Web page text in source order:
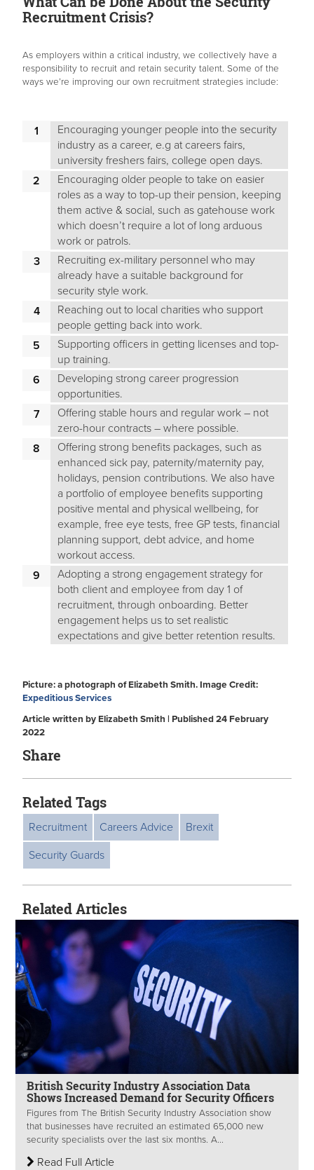
Recruitment Crisis?
As employers within a critical industry, we collectively have a
responsibility to recruit and retain security talent. Some of the
ways we’re improving our own recruitment strategies include:
Encouraging younger people into the security
industry as a career, e.g at careers fairs,
university freshers fairs, college open days.
Encouraging older people to take on easier
roles as a way to top-up their pension, keeping
them active & social, such as gatehouse work
which doesn’t require a lot of long arduous
work or patrols.
Recruiting ex-military personnel who may
already have a suitable background for
security style work.
Reaching out to local charities who support
people getting back into work.
Supporting officers in getting licenses and top-
up training.
Developing strong career progression
opportunities.
Offering stable hours and regular work – not
zero-hour contracts – where possible.
Offering strong benefits packages, such as
enhanced sick pay, paternity/maternity pay,
holidays, pension contributions. We also have
a portfolio of employee benefits supporting
positive mental and physical wellbeing, for
example, free eye tests, free GP tests, financial
planning support, debt advice, and home
workout access.
Adopting a strong engagement strategy for
both client and employee from day 1 of
recruitment, through onboarding. Better
engagement helps us to set realistic
expectations and give better retention results.
Picture: a photograph of Elizabeth Smith. Image Credit:
Expeditious Services
Article written by Elizabeth Smith | Published 24 February
2022
Share
Related Tags
Recruitment Careers Advice
Brexit
Security Guards
Related Articles
British Security Industry Association Data
Shows Increased Demand for Security Officers
Figures from The British Security Industry Association show
that businesses have recruited an estimated 65,000 new
security specialists over the last six months. A...
Read Full Article